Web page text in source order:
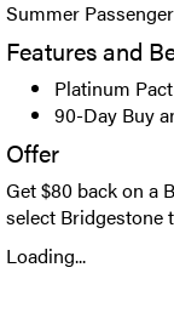
Summer
Features and
Platinum
90-Day Buy
Offer
Get $80 back on a
select Bridgestone
Loading...